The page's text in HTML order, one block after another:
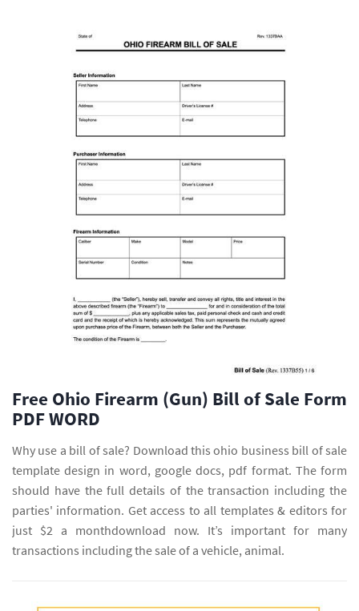
Free Ohio Firearm (Gun) Bill of Sale Form
PDF WORD
Why use a bill of sale? Download this ohio business bill of sale
template design in word, google docs, pdf format. The form
should have the full details of the transaction including the
parties' information. Get access to all templates & editors for
just $2 a monthdownload now. It’s important for many
transactions including the sale of a vehicle, animal.